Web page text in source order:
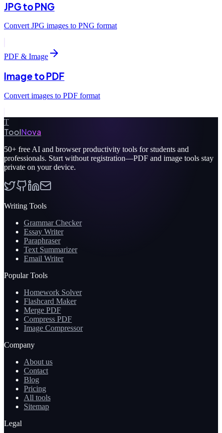
JPG to PNG
Convert JPG images to PNG format
PDF & Image
Image to PDF
Convert images to PDF format
T
ToolNova
50+ free AI and browser productivity tools for students and
professionals. Start without registration—PDF and image tools stay
private on your device.
Writing Tools
Grammar Checker
Essay Writer
Paraphraser
Text Summarizer
Email Writer
Popular Tools
Homework Solver
Flashcard Maker
Merge PDF
Compress PDF
Image Compressor
Company
About us
Contact
Blog
Pricing
All tools
Sitemap
Legal